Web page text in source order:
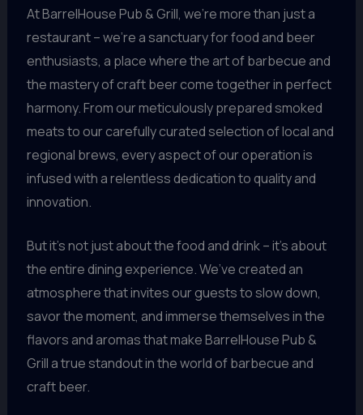
At BarrelHouse Pub & Grill, we’re more than just a
restaurant – we’re a sanctuary for food and beer
enthusiasts, a place where the art of barbecue and
the mastery of craft beer come together in perfect
harmony. From our meticulously prepared smoked
meats to our carefully curated selection of local and
regional brews, every aspect of our operation is
infused with a relentless dedication to quality and
innovation.
But it’s not just about the food and drink – it’s about
the entire dining experience. We’ve created an
atmosphere that invites our guests to slow down,
savor the moment, and immerse themselves in the
flavors and aromas that make BarrelHouse Pub &
Grill a true standout in the world of barbecue and
craft beer.